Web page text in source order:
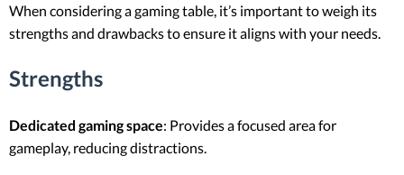
When considering a gaming table, it’s important to weigh its
strengths and drawbacks to ensure it aligns with your needs.
Strengths
Dedicated gaming space: Provides a focused area for
gameplay, reducing distractions.